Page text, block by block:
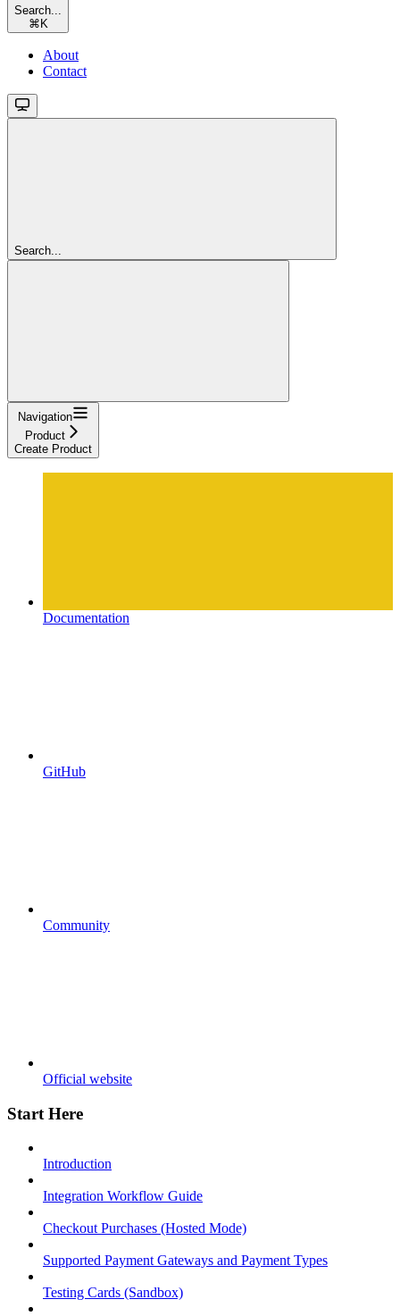
Search...
⌘ K
About
Contact
Search...
Navigation
Product
Create Product
Documentation
GitHub
Community
Official website
Start Here
Introduction
Integration Workflow Guide
Checkout Purchases (Hosted Mode)
Supported Payment Gateways and Payment Types
Testing Cards (Sandbox)